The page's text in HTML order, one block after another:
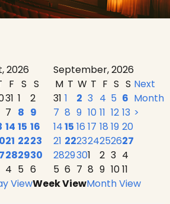
2026
September, 2026
F S S
31 1
2
7 8 9
14 15 16
21 2223
282930
4 5 6
M T W T F S S
31 1 2 3 4 5 6
7 8 9 10 11 12 13
1415 16 17 18 19 20
21 222324252627
2829301 2 3 4
5 6 7 8 9 1011
Next
Month
>
ViewWeek ViewMonth View